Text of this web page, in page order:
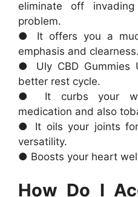
eliminate off
problem.
● It offers you a
emphasis and clearness.
● Uly CBD Gummies
better rest cycle.
● It curbs your
medication and also
● It oils your joints
versatility.
● Boosts your heart
How Do I